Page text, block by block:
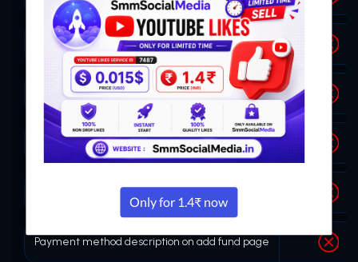
Create Service
Copy id button on order history page
Copy link button on order history page
Refill or no refill on service page
Payment method description on add fund page